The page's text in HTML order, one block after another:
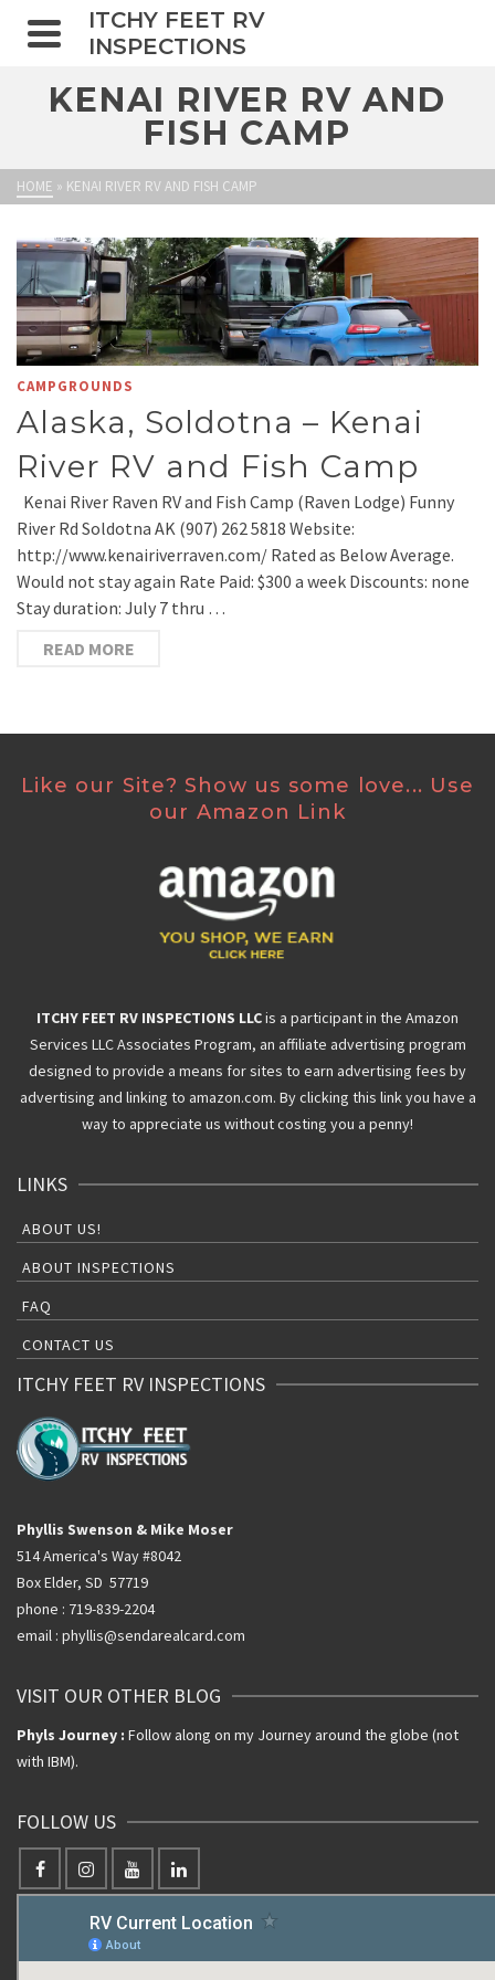
ITCHY FEET RV
INSPECTIONS
KENAI RIVER RV AND
FISH CAMP
HOME » KENAI RIVER RV AND FISH CAMP
CAMPGROUNDS
Alaska, Soldotna – Kenai
River RV and Fish Camp
Kenai River Raven RV and Fish Camp (Raven Lodge) Funny
River Rd Soldotna AK (907) 262 5818 Website:
http://www.kenairiverraven.com/ Rated as Below Average.
Would not stay again Rate Paid: $300 a week Discounts: none
Stay duration: July 7 thru …
READ MORE
Like our Site? Show us some love... Use
our Amazon Link
ITCHY FEET RV INSPECTIONS LLCis a participant in the Amazon
Services LLC Associates Program, an affiliate advertising program
designed to provide a means for sites to earn advertising fees by
advertising and linking to amazon.com. By clicking this link you have a
way to appreciate us without costing you a penny!
LINKS
ABOUT US!
ABOUT INSPECTIONS
FAQ
CONTACT US
ITCHY FEET RV INSPECTIONS
Phyllis Swenson & Mike Moser
514 America's Way #8042
Box Elder, SD 57719
phone : 719-839-2204
email : phyllis@sendarealcard.com
VISIT OUR OTHER BLOG
Phyls Journey : Follow along on my Journey around the globe (not
with IBM).
FOLLOW US